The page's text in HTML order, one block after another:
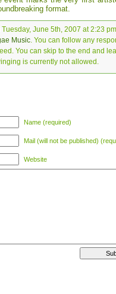
format.
June 5th, 2007 at 2:23
Music. You can follow any
You can skip to the end and
is currently not allowed.
Name (required)
Mail (will not be published)
Website